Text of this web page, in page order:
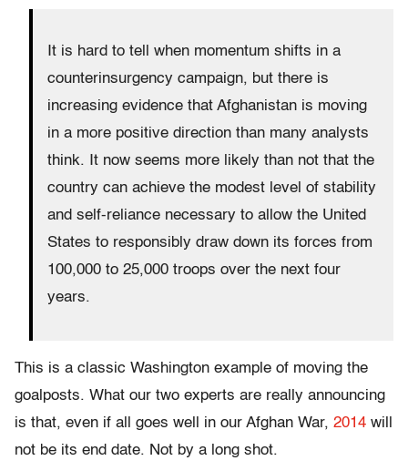
It is hard to tell when momentum shifts in a
counterinsurgency campaign, but there is
increasing evidence that Afghanistan is moving
in a more positive direction than many analysts
think. It now seems more likely than not that the
country can achieve the modest level of stability
and self-reliance necessary to allow the United
States to responsibly draw down its forces from
100,000 to 25,000 troops over the next four
years.
This is a classic Washington example of moving the
goalposts. What our two experts are really announcing
is that, even if all goes well in our Afghan War, 2014 will
not be its end date. Not by a long shot.